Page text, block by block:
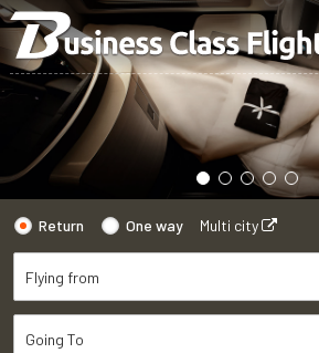
Return One way Multi city